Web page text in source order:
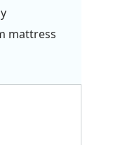
mattress